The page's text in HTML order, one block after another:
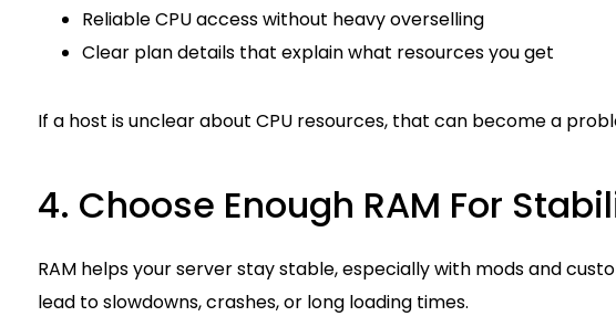
Reliable CPU access without heavy overselling
Clear plan details that explain what resources you get
If a host is unclear about CPU resources, that can become a
4. Choose Enough RAM For
RAM helps your server stay stable, especially with mods and
lead to slowdowns, crashes, or long loading times.